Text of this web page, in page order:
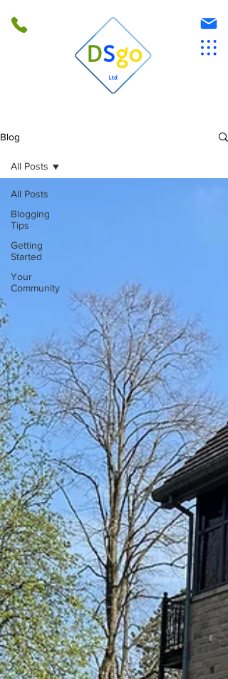
Blog
All Posts
Blogging
Tips
Getting
Started
Your
Community
All Posts